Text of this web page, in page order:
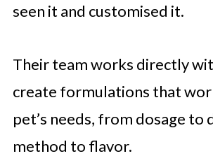
seen it and customised it.
Their team works directly
create formulations that
pet’s needs, from dosage to
method to flavor.